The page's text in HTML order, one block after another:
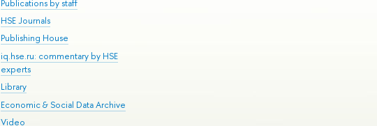
Publications by staff
HSE Journals
Publishing House
iq.hse.ru: commentary by HSE
experts
Library
Economic & Social Data Archive
Video